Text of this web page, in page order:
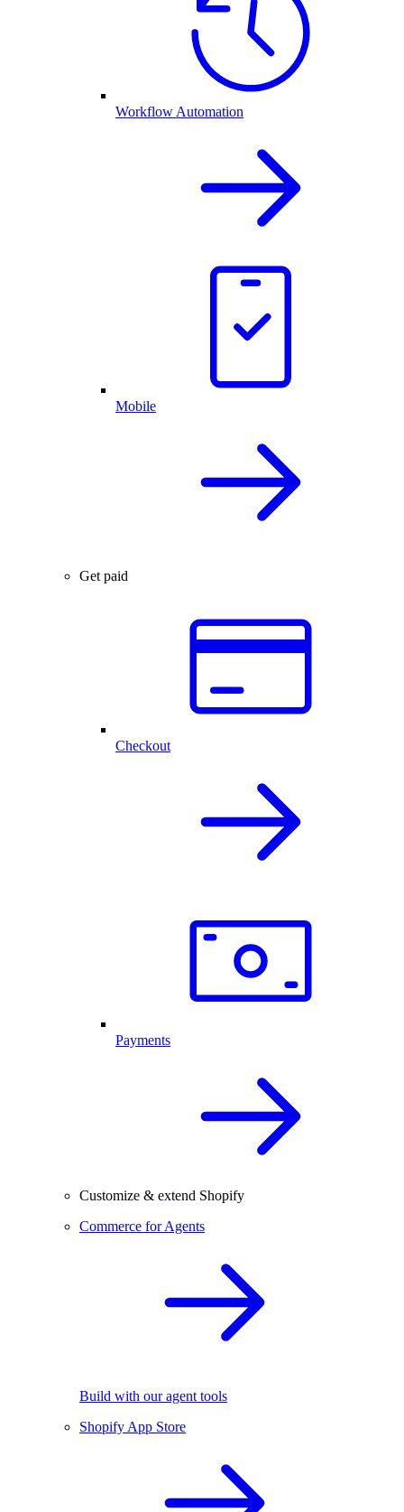
Workflow Automation
Mobile
Get paid
Checkout
Payments
Customize & extend Shopify
Commerce for Agents
Build with our agent tools
Shopify App Store